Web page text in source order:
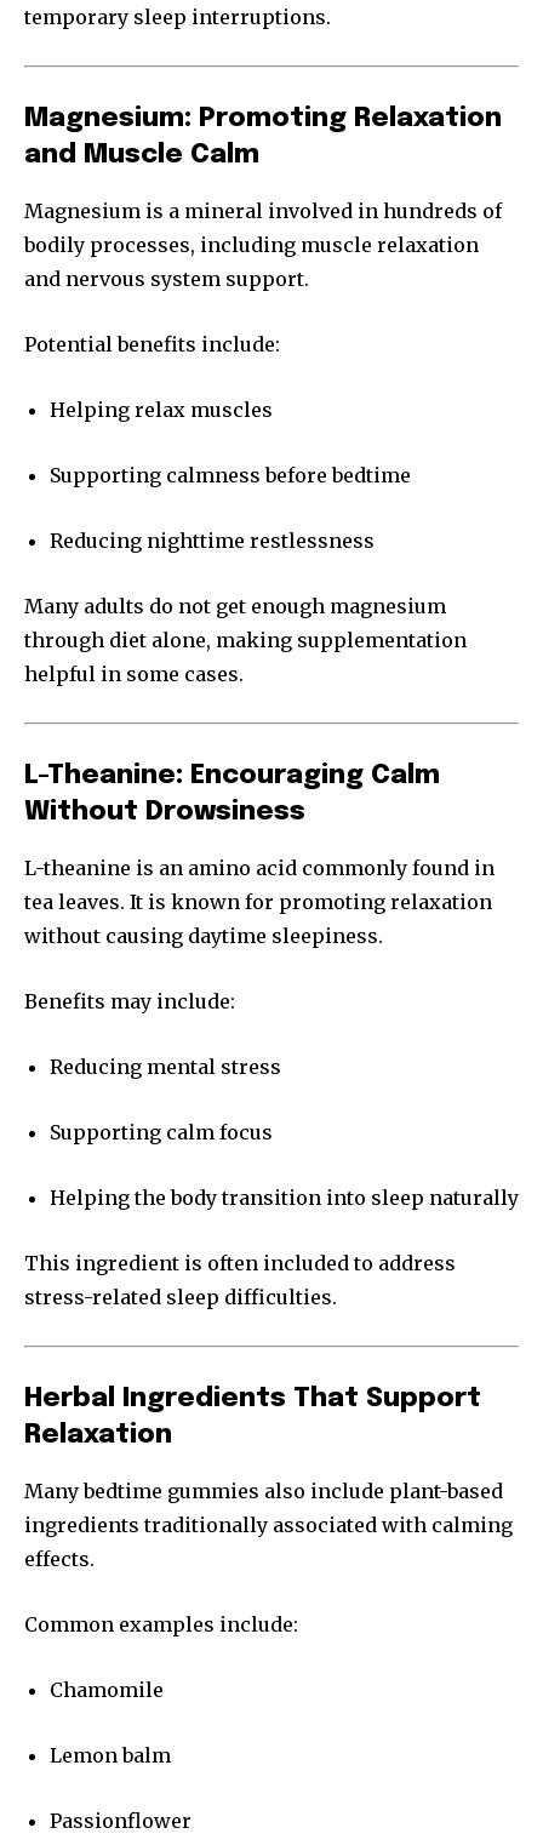
temporary sleep interruptions.
Magnesium: Promoting Relaxation
and Muscle Calm
Magnesium is a mineral involved in hundreds of
bodily processes, including muscle relaxation
and nervous system support.
Potential benefits include:
Helping relax muscles
Supporting calmness before bedtime
Reducing nighttime restlessness
Many adults do not get enough magnesium
through diet alone, making supplementation
helpful in some cases.
L-Theanine: Encouraging Calm
Without Drowsiness
L-theanine is an amino acid commonly found in
tea leaves. It is known for promoting relaxation
without causing daytime sleepiness.
Benefits may include:
Reducing mental stress
Supporting calm focus
Helping the body transition into sleep naturally
This ingredient is often included to address
stress-related sleep difficulties.
Herbal Ingredients That Support
Relaxation
Many bedtime gummies also include plant-based
ingredients traditionally associated with calming
effects.
Common examples include:
Chamomile
Lemon balm
Passionflower